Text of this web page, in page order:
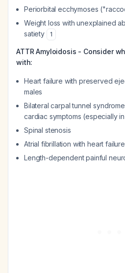
Periorbital ecchymoses
Weight loss with unexplained
satiety
1
ATTR Amyloidosis - Consider
with:
Heart failure with preserved
males
Bilateral carpal tunnel
cardiac symptoms (especially
Spinal stenosis
Atrial fibrillation with heart failure
Length-dependent painful